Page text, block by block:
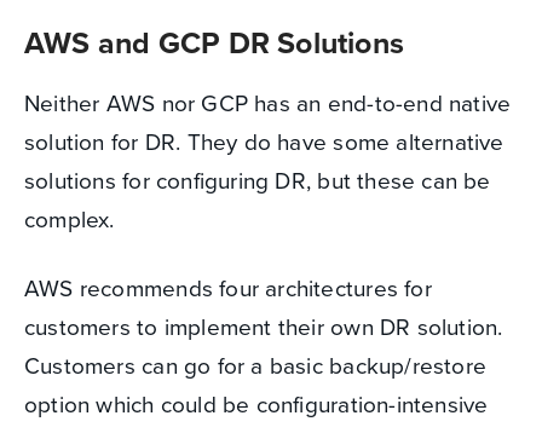
AWS and GCP DR Solutions
Neither AWS nor GCP has an end-to-end native
solution for DR. They do have some alternative
solutions for configuring DR, but these can be
complex.
AWS recommends four architectures for
customers to implement their own DR solution.
Customers can go for a basic backup/restore
option which could be configuration-intensive